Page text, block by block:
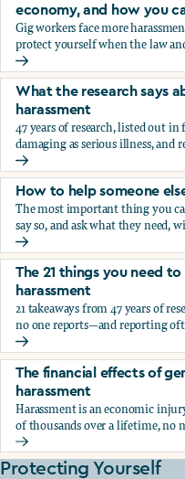
economy, and how you
Gig workers face more
protect yourself when the law
What harassment looks
What the research says
harassment
47 years of research, listed out
damaging as serious illness, and
What the research says
How to help someone
The most important thing you
say so, and ask what they need,
How to help someone
The 21 things you need
harassment
21 takeaways from 47 years of
no one reports—and reporting
The 21 things you need
The financial effects of
harassment
Harassment is an economic
of thousands over a lifetime, no
The financial effects of
Protecting Yourself